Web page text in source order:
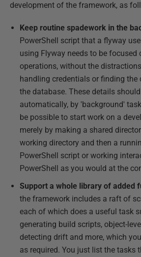
development of the framework, as
Keep routine spadework in the
PowerShell script that a flyway
using Flyway needs to be focused
operations, without the
handling credentials or finding the
the database. These details
automatically, by 'background'
be possible to start work on a
merely by making a shared
working directory and then a
PowerShell script or working
PowerShell as you would at the
Support a whole library of added
the framework includes a raft of
each of which does a useful task
generating build scripts, object-
detecting drift and more, which
as required. You just list the tasks